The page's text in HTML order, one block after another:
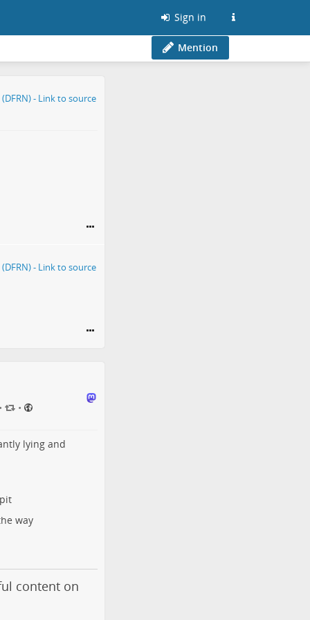
Sign in
Mention
•
lying and
way
content on